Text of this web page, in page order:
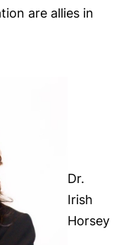
are allies in
Dr.
Irish
Horsey